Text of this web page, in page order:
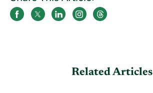
Related Articles